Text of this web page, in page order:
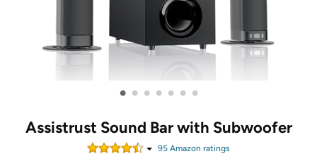
• • • • • • •
Assistrust Sound Bar with Subwoofer
95 Amazon ratings